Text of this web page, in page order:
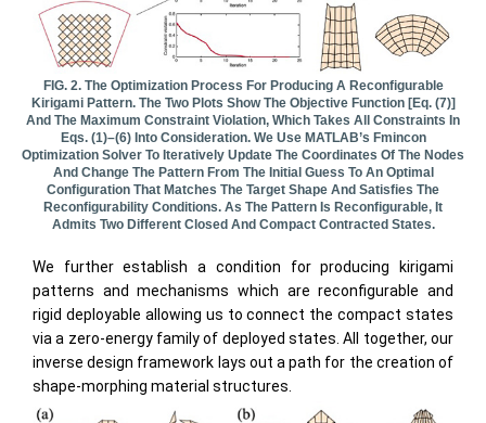
FIG. 2. The Optimization Process For Producing A Reconfigurable
Kirigami Pattern. The Two Plots Show The Objective Function [Eq. (7)]
And The Maximum Constraint Violation, Which Takes All Constraints In
Eqs. (1)–(6) Into Consideration. We Use MATLAB’s Fmincon
Optimization Solver To Iteratively Update The Coordinates Of The Nodes
And Change The Pattern From The Initial Guess To An Optimal
Configuration That Matches The Target Shape And Satisfies The
Reconfigurability Conditions. As The Pattern Is Reconfigurable, It
Admits Two Different Closed And Compact Contracted States.
We further establish a condition for producing kirigami
patterns and mechanisms which are reconfigurable and
rigid deployable allowing us to connect the compact states
via a zero-energy family of deployed states. All together, our
inverse design framework lays out a path for the creation of
shape-morphing material structures.